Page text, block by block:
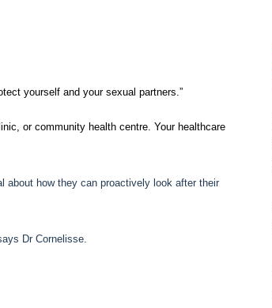
yourself and your sexual partners.”
or community health centre. Your healthcare
about how they can proactively look after their
Dr Cornelisse.